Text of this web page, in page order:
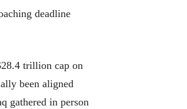
deadline
trillion cap on
been aligned
gathered in person